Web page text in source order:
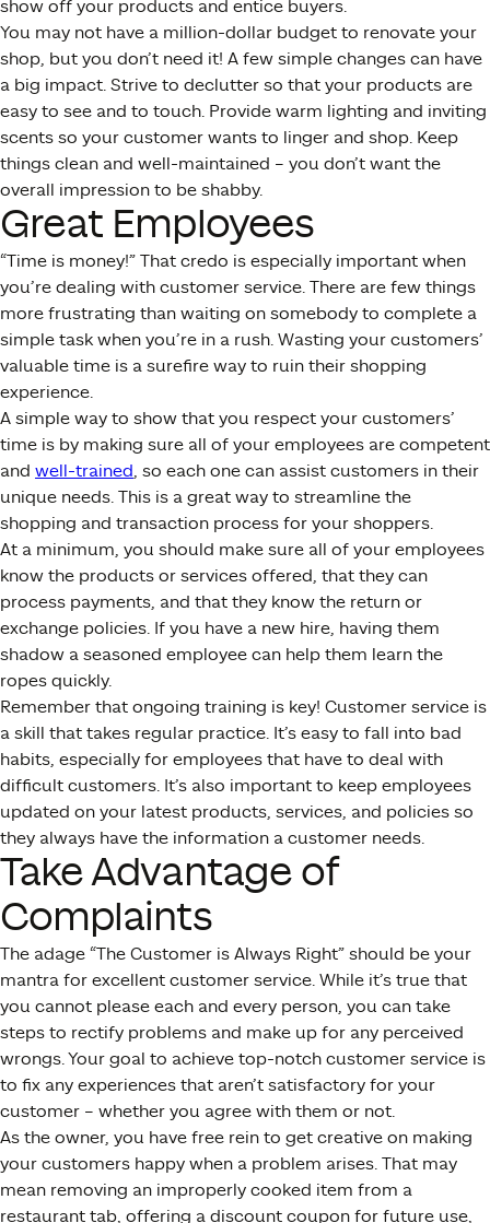
show off your products and entice buyers.
You may not have a million-dollar budget to renovate your
shop, but you don’t need it! A few simple changes can have
a big impact. Strive to declutter so that your products are
easy to see and to touch. Provide warm lighting and inviting
scents so your customer wants to linger and shop. Keep
things clean and well-maintained – you don’t want the
overall impression to be shabby.
Great Employees
“Time is money!” That credo is especially important when
you’re dealing with customer service. There are few things
more frustrating than waiting on somebody to complete a
simple task when you’re in a rush. Wasting your customers’
valuable time is a surefire way to ruin their shopping
experience.
A simple way to show that you respect your customers’
time is by making sure all of your employees are competent
and well-trained, so each one can assist customers in their
unique needs. This is a great way to streamline the
shopping and transaction process for your shoppers.
At a minimum, you should make sure all of your employees
know the products or services offered, that they can
process payments, and that they know the return or
exchange policies. If you have a new hire, having them
shadow a seasoned employee can help them learn the
ropes quickly.
Remember that ongoing training is key! Customer service is
a skill that takes regular practice. It’s easy to fall into bad
habits, especially for employees that have to deal with
difficult customers. It’s also important to keep employees
updated on your latest products, services, and policies so
they always have the information a customer needs.
Take Advantage of
Complaints
The adage “The Customer is Always Right” should be your
mantra for excellent customer service. While it’s true that
you cannot please each and every person, you can take
steps to rectify problems and make up for any perceived
wrongs. Your goal to achieve top-notch customer service is
to fix any experiences that aren’t satisfactory for your
customer – whether you agree with them or not.
As the owner, you have free rein to get creative on making
your customers happy when a problem arises. That may
mean removing an improperly cooked item from a
restaurant tab, offering a discount coupon for future use,